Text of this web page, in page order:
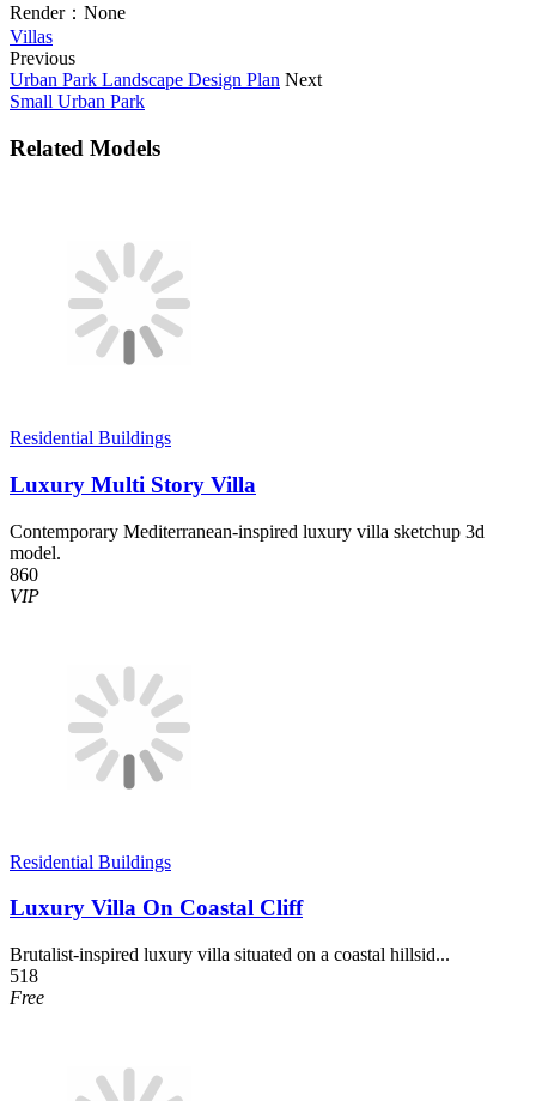
Render： None
Villas
Previous
Urban Park Landscape Design Plan Next
Small Urban Park
Related Models
Residential Buildings
Luxury Multi Story Villa
Contemporary Mediterranean-inspired luxury villa sketchup 3d
model.
860
VIP
Residential Buildings
Luxury Villa On Coastal Cliff
Brutalist-inspired luxury villa situated on a coastal hillsid...
518
Free